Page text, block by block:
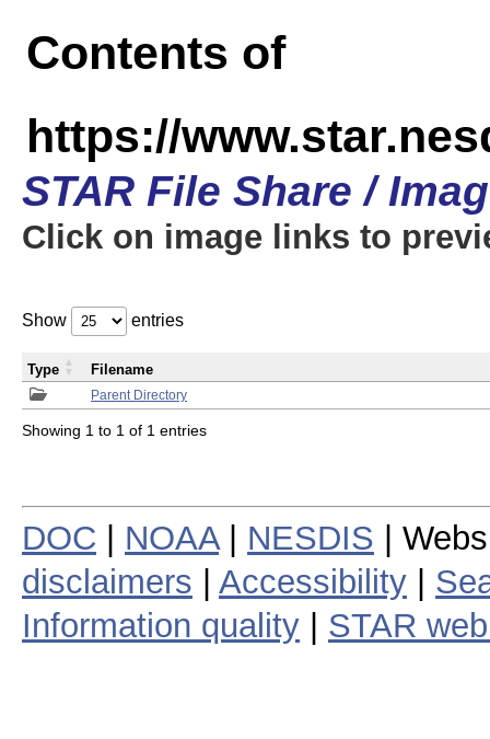
Contents of
https://
STAR File Share /
Click on image links to
Show entries
Parent Directory
Type Filename
Showing 1 to 1 of 1 entries
DOC NOAA| NESDIS |
disclaimers
Accessibility
Information quality
STAR